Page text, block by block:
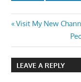
Post
navigation
Previous
Visit My New
LEAVE A REPLY